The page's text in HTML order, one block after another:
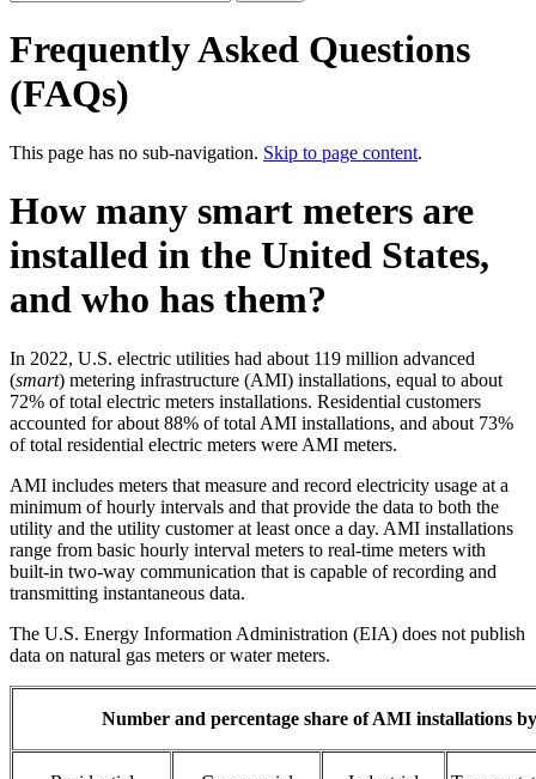
Frequently Asked Questions
(FAQs)
This page has no sub-navigation. Skip to page content.
How many smart meters are
installed in the United States,
and who has them?
In 2022, U.S. electric utilities had about 119 million advanced
(smart) metering infrastructure (AMI) installations, equal to about
72% of total electric meters installations. Residential customers
accounted for about 88% of total AMI installations, and about 73%
of total residential electric meters were AMI meters.
AMI includes meters that measure and record electricity usage at a
minimum of hourly intervals and that provide the data to both the
utility and the utility customer at least once a day. AMI installations
range from basic hourly interval meters to real-time meters with
built-in two-way communication that is capable of recording and
transmitting instantaneous data.
The U.S. Energy Information Administration (EIA) does not publish
data on natural gas meters or water meters.
Number and percentage share of AMI installations